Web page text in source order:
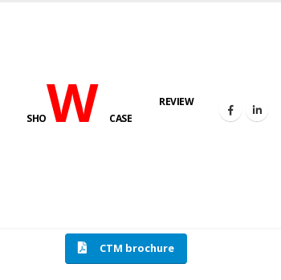
SHOWCASE
REVIEW
COMPRESSION TESTING MACHINE
CTM brochure